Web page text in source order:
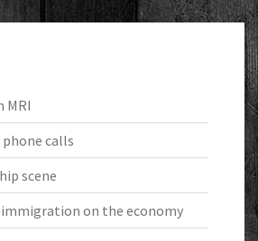
MRI
calls
scene
on the economy